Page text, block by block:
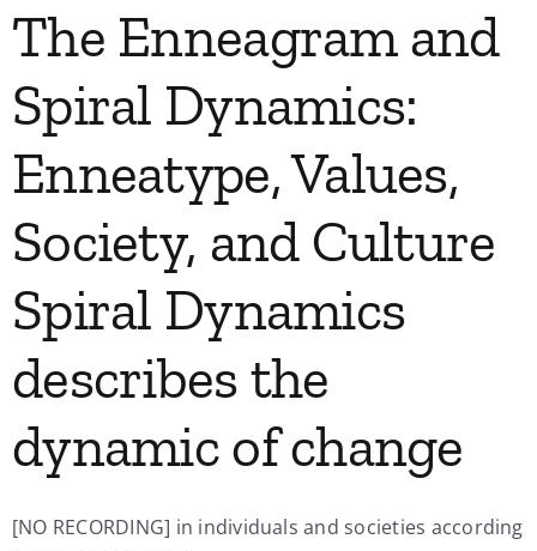
The Enneagram and
Spiral Dynamics:
Enneatype, Values,
Society, and Culture
Spiral Dynamics
describes the
dynamic of change
[NO RECORDING] in individuals and societies according